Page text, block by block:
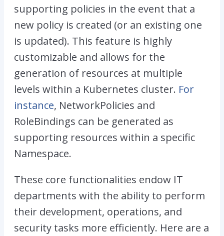
supporting policies in the event that a
new policy is created (or an existing one
is updated). This feature is highly
customizable and allows for the
generation of resources at multiple
levels within a Kubernetes cluster. For
instance, NetworkPolicies and
RoleBindings can be generated as
supporting resources within a specific
Namespace.
These core functionalities endow IT
departments with the ability to perform
their development, operations, and
security tasks more efficiently. Here are a